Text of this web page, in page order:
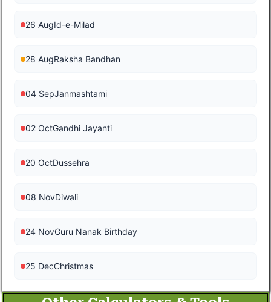
26 AugId-e-Milad
28 AugRaksha Bandhan
04 SepJanmashtami
02 OctGandhi Jayanti
20 OctDussehra
08 NovDiwali
24 NovGuru Nanak Birthday
25 DecChristmas